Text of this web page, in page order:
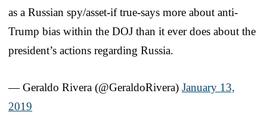
as a Russian spy/asset-if true-says more about anti-
Trump bias within the DOJ than it ever does about the
president’s actions regarding Russia.
— Geraldo Rivera (@GeraldoRivera) January 13,
2019